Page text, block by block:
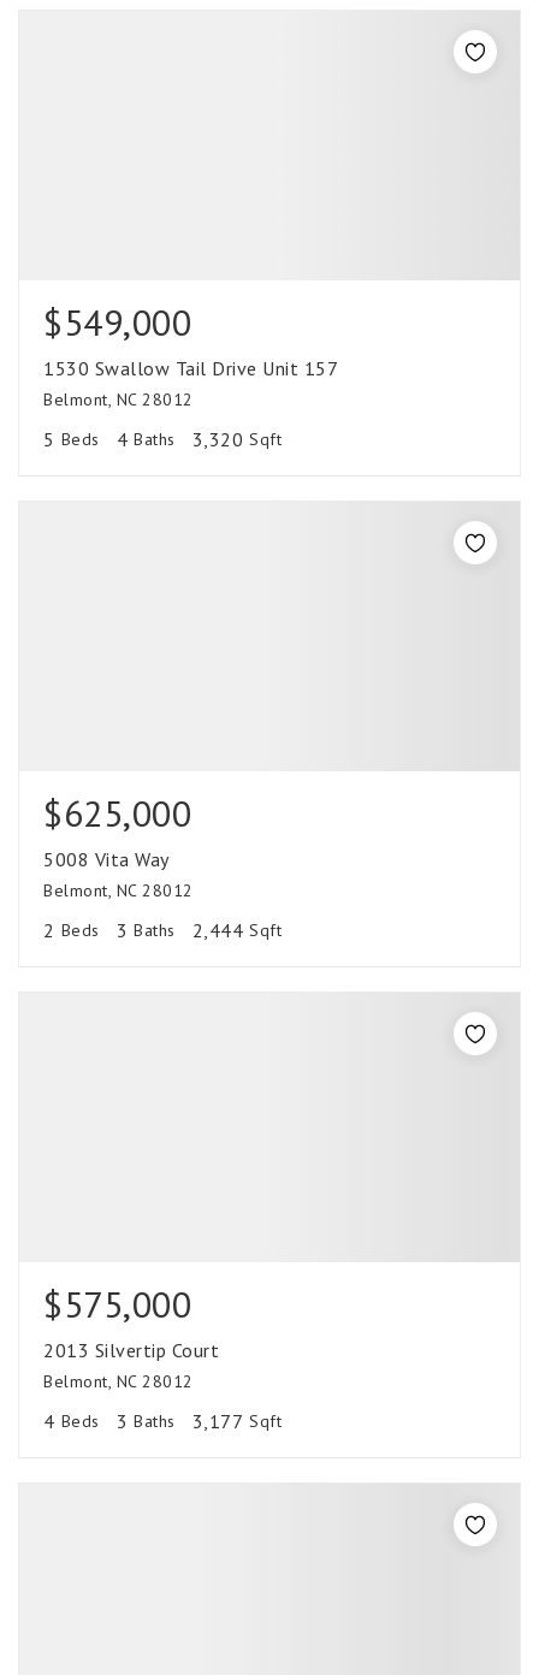
$549,000
1530 Swallow Tail Drive Unit 157
Belmont, NC 28012
5 Beds 4 Baths 3,320 Sqft
$625,000
5008 Vita Way
Belmont, NC 28012
2 Beds 3 Baths 2,444 Sqft
$575,000
2013 Silvertip Court
Belmont, NC 28012
4 Beds 3 Baths 3,177 Sqft